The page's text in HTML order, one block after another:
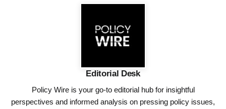
Editorial Desk
Policy Wire is your go-to editorial hub for insightful
perspectives and informed analysis on pressing policy issues,